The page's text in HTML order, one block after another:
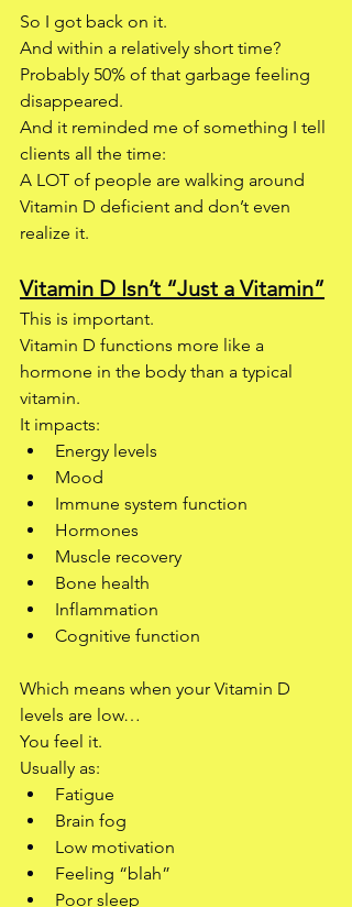
So I got back on it.
And within a relatively short time?
Probably 50% of that garbage feeling
disappeared.
And it reminded me of something I tell
clients all the time:
A LOT of people are walking around
Vitamin D deficient and don’t even
realize it.
Vitamin D Isn’t “Just a Vitamin”
This is important.
Vitamin D functions more like a
hormone in the body than a typical
vitamin.
It impacts:
Energy levels
Mood
Immune system function
Hormones
Muscle recovery
Bone health
Inflammation
Cognitive function
Which means when your Vitamin D
levels are low…
You feel it.
Usually as:
Fatigue
Brain fog
Low motivation
Feeling “blah”
Poor sleep